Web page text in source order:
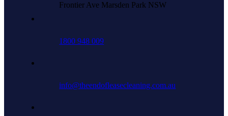
Frontier Ave Marsden Park NSW
1800 948 009
info@theendofleasecleaning.com.au